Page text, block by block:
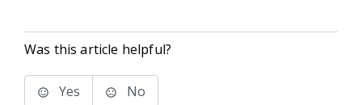
Was this article helpful?
Yes No